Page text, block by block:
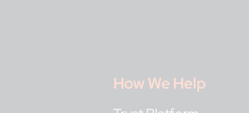
How We Help